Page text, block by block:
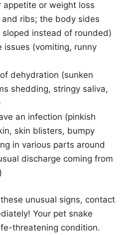
appetite or weight loss
and ribs; the body sides
sloped instead of rounded)
issues (vomiting, runny
dehydration (sunken
shedding, stringy saliva,
an infection (pinkish
skin blisters, bumpy
in various parts around
discharge coming from
unusual signs, contact
Your pet snake
threatening condition.